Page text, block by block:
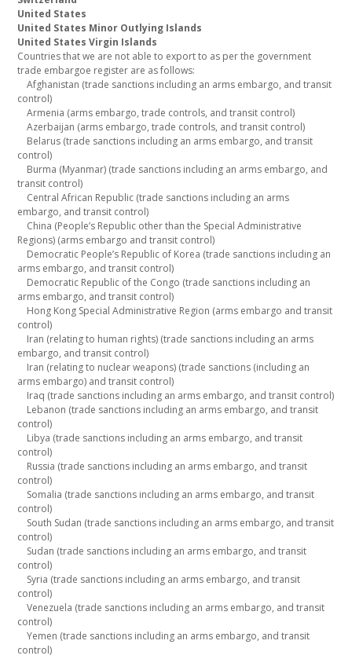
United States
United States Minor Outlying Islands
United States Virgin Islands
Countries that we are not able to export to as per the government
trade embargoe register are as follows:
Afghanistan (trade sanctions including an arms embargo, and transit
control)
Armenia (arms embargo, trade controls, and transit control)
Azerbaijan (arms embargo, trade controls, and transit control)
Belarus (trade sanctions including an arms embargo, and transit
control)
Burma (Myanmar) (trade sanctions including an arms embargo, and
transit control)
Central African Republic (trade sanctions including an arms
embargo, and transit control)
China (People’s Republic other than the Special Administrative
Regions) (arms embargo and transit control)
Democratic People’s Republic of Korea (trade sanctions including an
arms embargo, and transit control)
Democratic Republic of the Congo (trade sanctions including an
arms embargo, and transit control)
Hong Kong Special Administrative Region (arms embargo and transit
control)
Iran (relating to human rights) (trade sanctions including an arms
embargo, and transit control)
Iran (relating to nuclear weapons) (trade sanctions (including an
arms embargo) and transit control)
Iraq (trade sanctions including an arms embargo, and transit control)
Lebanon (trade sanctions including an arms embargo, and transit
control)
Libya (trade sanctions including an arms embargo, and transit
control)
Russia (trade sanctions including an arms embargo, and transit
control)
Somalia (trade sanctions including an arms embargo, and transit
control)
South Sudan (trade sanctions including an arms embargo, and transit
control)
Sudan (trade sanctions including an arms embargo, and transit
control)
Syria (trade sanctions including an arms embargo, and transit
control)
Venezuela (trade sanctions including an arms embargo, and transit
control)
Yemen (trade sanctions including an arms embargo, and transit
control)